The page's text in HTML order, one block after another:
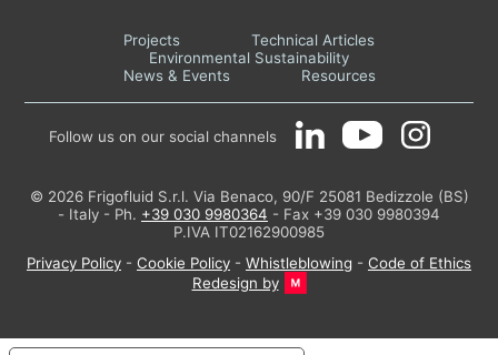
Projects
Technical Articles
Environmental Sustainability
News & Events
Resources
Follow us on our social channels
© 2026 Frigofluid S.r.l. Via Benaco, 90/F 25081 Bedizzole (BS)
- Italy - Ph. +39 030 9980364 - Fax +39 030 9980394
P.IVA IT02162900985
Privacy Policy - Cookie Policy - Whistleblowing - Code of Ethics
Redesign by